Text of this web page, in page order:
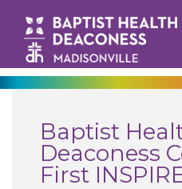
Find a Doctor
Locations
Baptist
Deaconess
First